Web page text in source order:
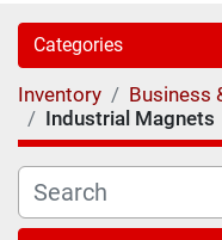
Categories
Inventory
Business
Industrial Magnets